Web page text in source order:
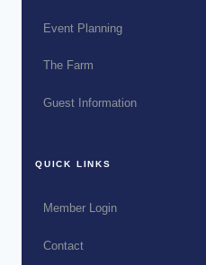
Event Planning
The Farm
Guest Information
QUICK LINKS
Member Login
Contact